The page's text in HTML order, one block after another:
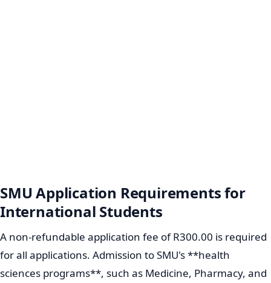
SMU Application Requirements for
International Students
A non-refundable application fee of R300.00 is required
for all applications. Admission to SMU's **health
sciences programs**, such as Medicine, Pharmacy, and